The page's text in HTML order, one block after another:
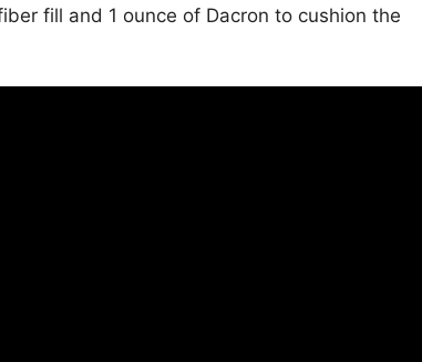
fill and 1 ounce of Dacron to cushion the